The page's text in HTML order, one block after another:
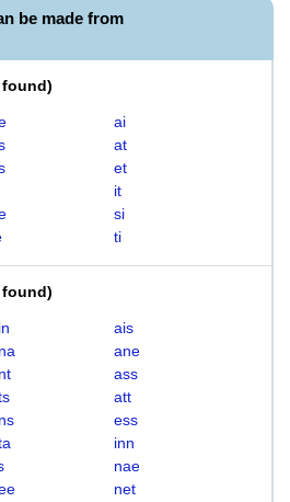
be made from
found)
ai
at
et
it
si
ti
found)
ais
ane
ass
att
ess
inn
nae
net